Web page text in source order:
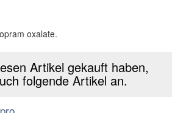
oxalate.
Artikel gekauft haben,
folgende Artikel an.